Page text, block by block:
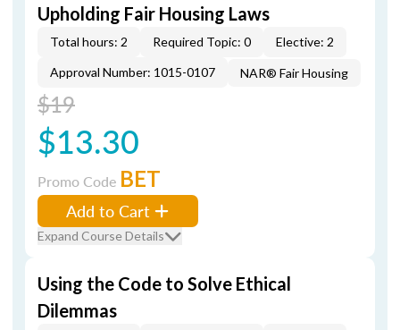
Upholding Fair Housing Laws
Total hours: 2 Required Topic: 0
Elective: 2
Approval Number: 1015-0107
NAR® Fair Housing
$19
$13.30
Promo Code BET
Add to Cart
Expand Course Details
Using the Code to Solve Ethical
Dilemmas